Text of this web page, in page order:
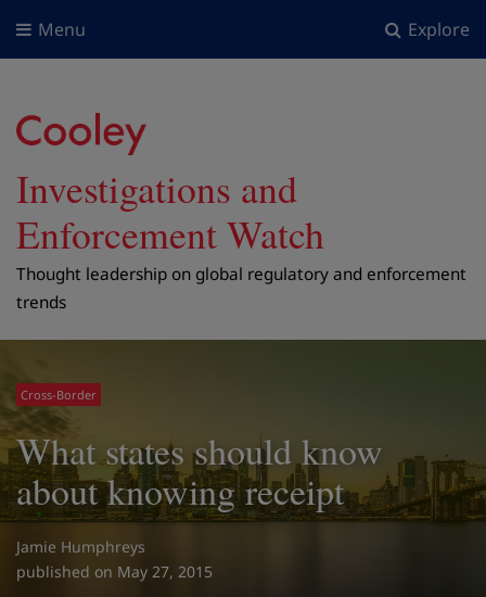
Explore
Menu
Investigations and
Enforcement Watch
Thought leadership on global regulatory and enforcement
trends
Cross-Border
What states should know
about knowing receipt
Jamie Humphreys
on May 27, 2015